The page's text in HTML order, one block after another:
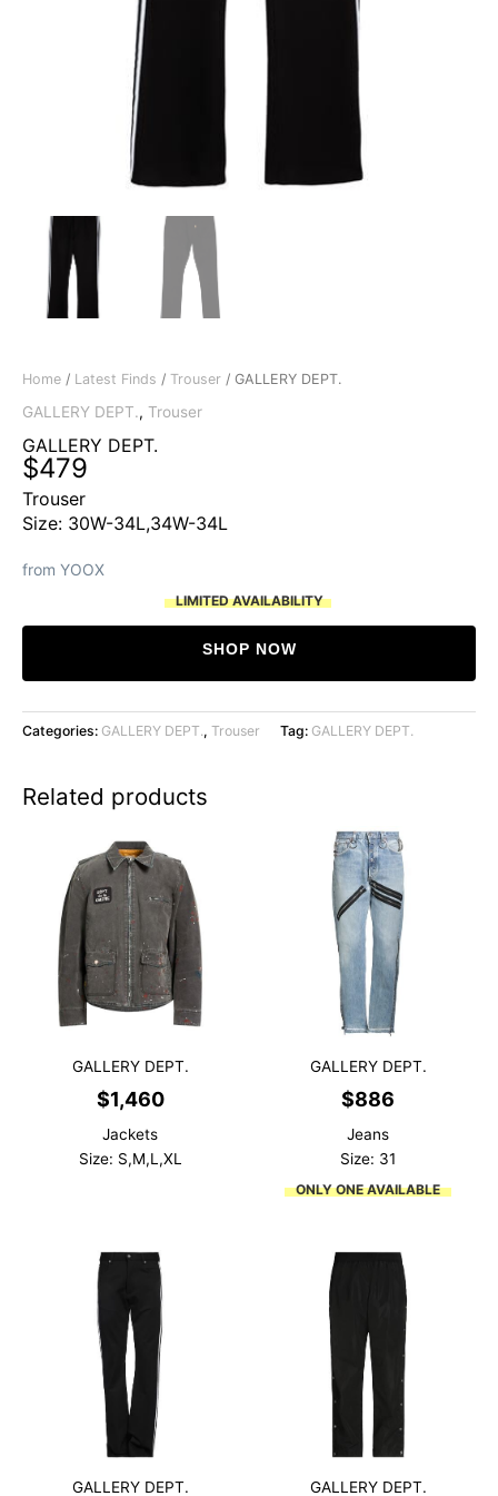
Home / Latest Finds / Trouser / GALLERY DEPT.
GALLERY DEPT., Trouser
GALLERY DEPT.
$479
Trouser
Size: 30W-34L,34W-34L
from YOOX
LIMITED AVAILABILITY
SHOP NOW
Categories: GALLERY DEPT., Trouser Tag: GALLERY DEPT.
Related products
GALLERY DEPT.
$1,460
Jackets
Size: S,M,L,XL
GALLERY DEPT.
$886
Jeans
Size: 31
ONLY ONE AVAILABLE
GALLERY DEPT. GALLERY DEPT.